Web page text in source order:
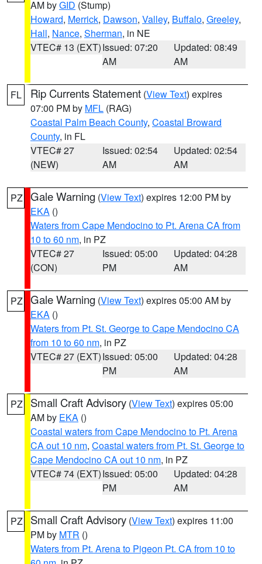
AM byGID (Stump)
Howard, Merrick, Dawson, Valley, Buffalo, Greeley,
Hall, Nance, Sherman, in NE
VTEC# 13 (EXT)Issued: 07:20
AM
Updated: 08:49
AM
FL Rip Currents Statement (View Text) expires
07:00 PM by MFL (RAG)
Coastal Palm Beach County, Coastal Broward
County, in FL
VTEC# 27
(NEW)
Issued: 02:54
AM
Updated: 02:54
AM
PZ Gale Warning (View Text) expires 12:00 PM by
EKA ()
Waters from Cape Mendocino to Pt. Arena CA from
10 to 60 nm, in PZ
VTEC# 27
(CON)
Issued: 05:00
PM
Updated: 04:28
AM
PZ Gale Warning (View Text) expires 05:00 AM by
EKA ()
Waters from Pt. St. George to Cape Mendocino CA
from 10 to 60 nm, in PZ
VTEC# 27 (EXT)Issued: 05:00
PM
Updated: 04:28
AM
PZ Small Craft Advisory (View Text) expires 05:00
AM by EKA ()
Coastal waters from Cape Mendocino to Pt. Arena
CA out 10 nm, Coastal waters from Pt. St. George to
Cape Mendocino CA out 10 nm, in PZ
VTEC# 74 (EXT)Issued: 05:00
PM
Updated: 04:28
AM
PZ Small Craft Advisory (View Text) expires 11:00
PM by MTR ()
Waters from Pt. Arena to Pigeon Pt. CA from 10 to